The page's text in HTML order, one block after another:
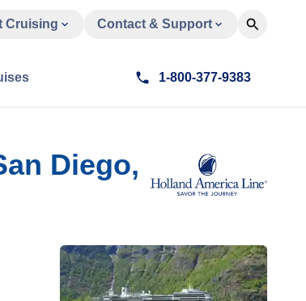
Cruising Contact & Support
1-800-377-9383
Diego,